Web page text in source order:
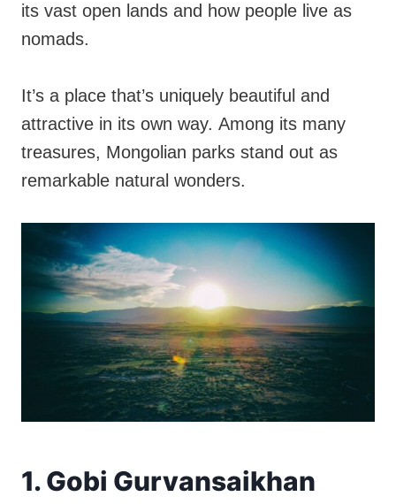
its vast open lands and how people live as
nomads.
It’s a place that’s uniquely beautiful and
attractive in its own way. Among its many
treasures, Mongolian parks stand out as
remarkable natural wonders.
1. Gobi Gurvansaikhan